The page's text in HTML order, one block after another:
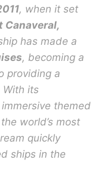
, when it set
Canaveral,
has made a
, becoming a
providing a
With its
immersive themed
world’s most
quickly
ships in the